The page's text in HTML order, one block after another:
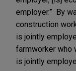
employer.” By
construction
is jointly
farmworker who
is jointly